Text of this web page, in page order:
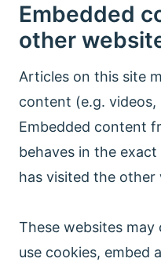
Embedded
other
Articles on this site
content (e.g. videos,
Embedded content
behaves in the
has visited the other
These websites
use cookies, embed